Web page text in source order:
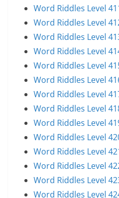
Word Riddles Level
Word Riddles Level
Word Riddles Level
Word Riddles Level
Word Riddles Level
Word Riddles Level
Word Riddles Level
Word Riddles Level
Word Riddles Level
Word Riddles Level
Word Riddles Level
Word Riddles Level
Word Riddles Level
Word Riddles Level